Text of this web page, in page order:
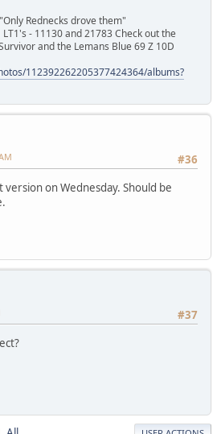
Rednecks drove them"
- 11130 and 21783 Check out the
and the Lemans Blue 69 Z 10D
112392262205377424364/albums?
#36
on Wednesday. Should be
#37